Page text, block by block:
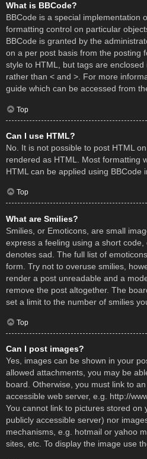
What is BBCode?
BBCode is a special implementation
formatting control on particular
BBCode is granted by the
on a per post basis from the posting
style to HTML, but tags are
rather than < and >. For more
guide which can be accessed from
Top
Can I use HTML?
No. It is not possible to post HTML
rendered as HTML. Most formatting
HTML can be applied using BBCode
Top
What are Smilies?
Smilies, or Emoticons, are small
express a feeling using a short
denotes sad. The full list of
form. Try not to overuse smilies,
render a post unreadable and a
remove the post altogether. The
set a limit to the number of smilies
Top
Can I post images?
Yes, images can be shown in your
allowed attachments, you may be
board. Otherwise, you must link to
accessible web server, e.g. http://
You cannot link to pictures stored on
publicly accessible server) nor
mechanisms, e.g. hotmail or yahoo
sites, etc. To display the image use